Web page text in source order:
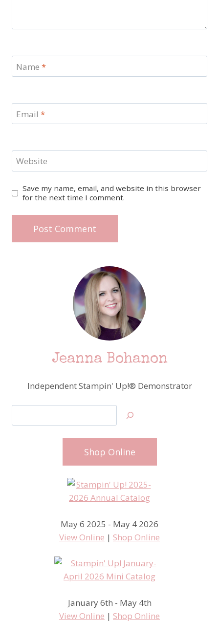
Name *
Email *
Website
Save my name, email, and website in this browser
for the next time I comment.
Jeanna Bohanon
Independent Stampin' Up!® Demonstrator
Shop Online
May 6 2025 - May 4 2026
View Online | Shop Online
January 6th - May 4th
View Online | Shop Online